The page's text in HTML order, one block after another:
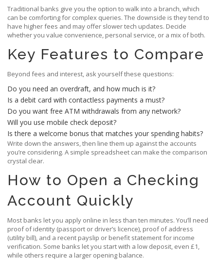
Traditional banks give you the option to walk into a branch, which
can be comforting for complex queries. The downside is they tend to
have higher fees and may offer slower tech updates. Decide
whether you value convenience, personal service, or a mix of both.
Key Features to Compare
Beyond fees and interest, ask yourself these questions:
Do you need an overdraft, and how much is it?
Is a debit card with contactless payments a must?
Do you want free ATM withdrawals from any network?
Will you use mobile check deposit?
Is there a welcome bonus that matches your spending habits?
Write down the answers, then line them up against the accounts
you’re considering. A simple spreadsheet can make the comparison
crystal clear.
How to Open a Checking
Account Quickly
Most banks let you apply online in less than ten minutes. You’ll need
proof of identity (passport or driver’s licence), proof of address
(utility bill), and a recent payslip or benefit statement for income
verification. Some banks let you start with a low deposit, even £1,
while others require a larger opening balance.